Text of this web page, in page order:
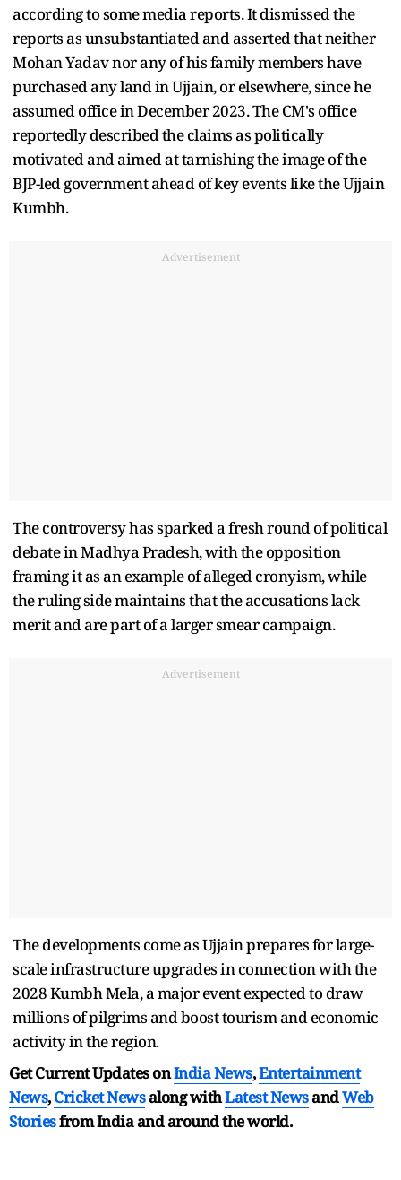
according to some media reports. It dismissed the
reports as unsubstantiated and asserted that neither
Mohan Yadav nor any of his family members have
purchased any land in Ujjain, or elsewhere, since he
assumed office in December 2023. The CM's office
reportedly described the claims as politically
motivated and aimed at tarnishing the image of the
BJP-led government ahead of key events like the Ujjain
Kumbh.
Advertisement
The controversy has sparked a fresh round of political
debate in Madhya Pradesh, with the opposition
framing it as an example of alleged cronyism, while
the ruling side maintains that the accusations lack
merit and are part of a larger smear campaign.
Advertisement
The developments come as Ujjain prepares for large-
scale infrastructure upgrades in connection with the
2028 Kumbh Mela, a major event expected to draw
millions of pilgrims and boost tourism and economic
activity in the region.
Get Current Updates onIndia News,Entertainment
News,Cricket Newsalong withLatest NewsandWeb
Storiesfrom India andaround the world.